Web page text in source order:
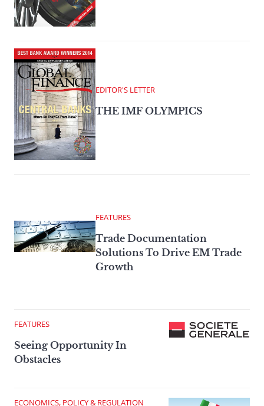
EDITOR'S LETTER
THE IMF OLYMPICS
FEATURES
Trade Documentation
Solutions To Drive EM Trade
Growth
FEATURES
Seeing Opportunity In
Obstacles
ECONOMICS, POLICY & REGULATION